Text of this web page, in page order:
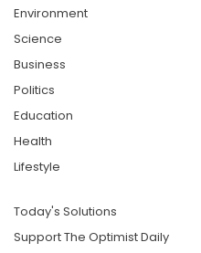
Environment
Science
Business
Politics
Education
Health
Lifestyle
Today's Solutions
Support The Optimist Daily